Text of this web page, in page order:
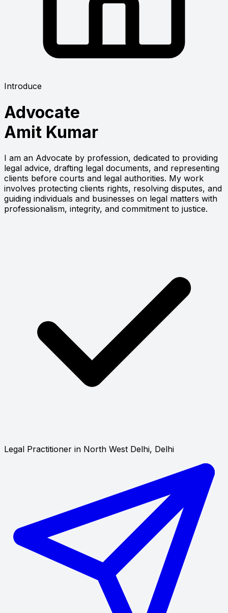
Introduce
Advocate
Amit Kumar
I am an Advocate by profession, dedicated to providing
legal advice, drafting legal documents, and representing
clients before courts and legal authorities. My work
involves protecting clients rights, resolving disputes, and
guiding individuals and businesses on legal matters with
professionalism, integrity, and commitment to justice.
Legal Practitioner in North West Delhi, Delhi